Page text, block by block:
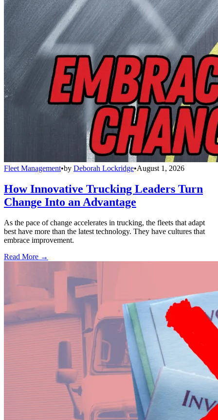
Fleet Management•by Deborah Lockridge•August 1, 2026
How Innovative Trucking Leaders Turn
Change Into an Advantage
As the pace of change accelerates in trucking, the fleets that adapt
best have more than the latest technology. They have cultures that
embrace improvement.
Read More →